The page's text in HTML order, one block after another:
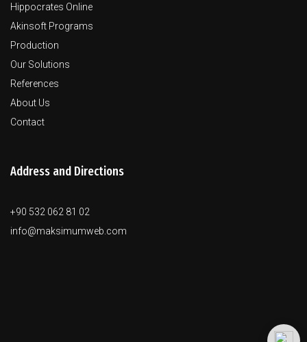
Hippocrates Online
Akinsoft Programs
Production
Our Solutions
References
About Us
Contact
Address and Directions
+90 532 062 81 02
info@maksimumweb.com